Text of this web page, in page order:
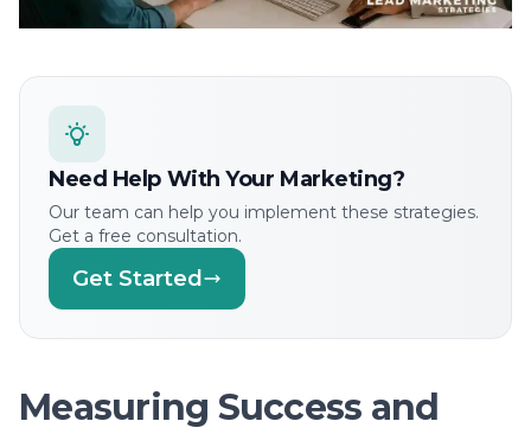
Need Help With Your Marketing?
Our team can help you implement these strategies.
Get a free consultation.
Get Started
Measuring Success and